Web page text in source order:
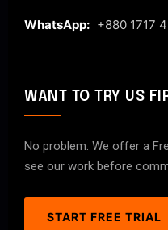
WhatsApp: +880 1717
WANT TO TRY US
No problem. We offer a
see our work before
START FREE TRIAL